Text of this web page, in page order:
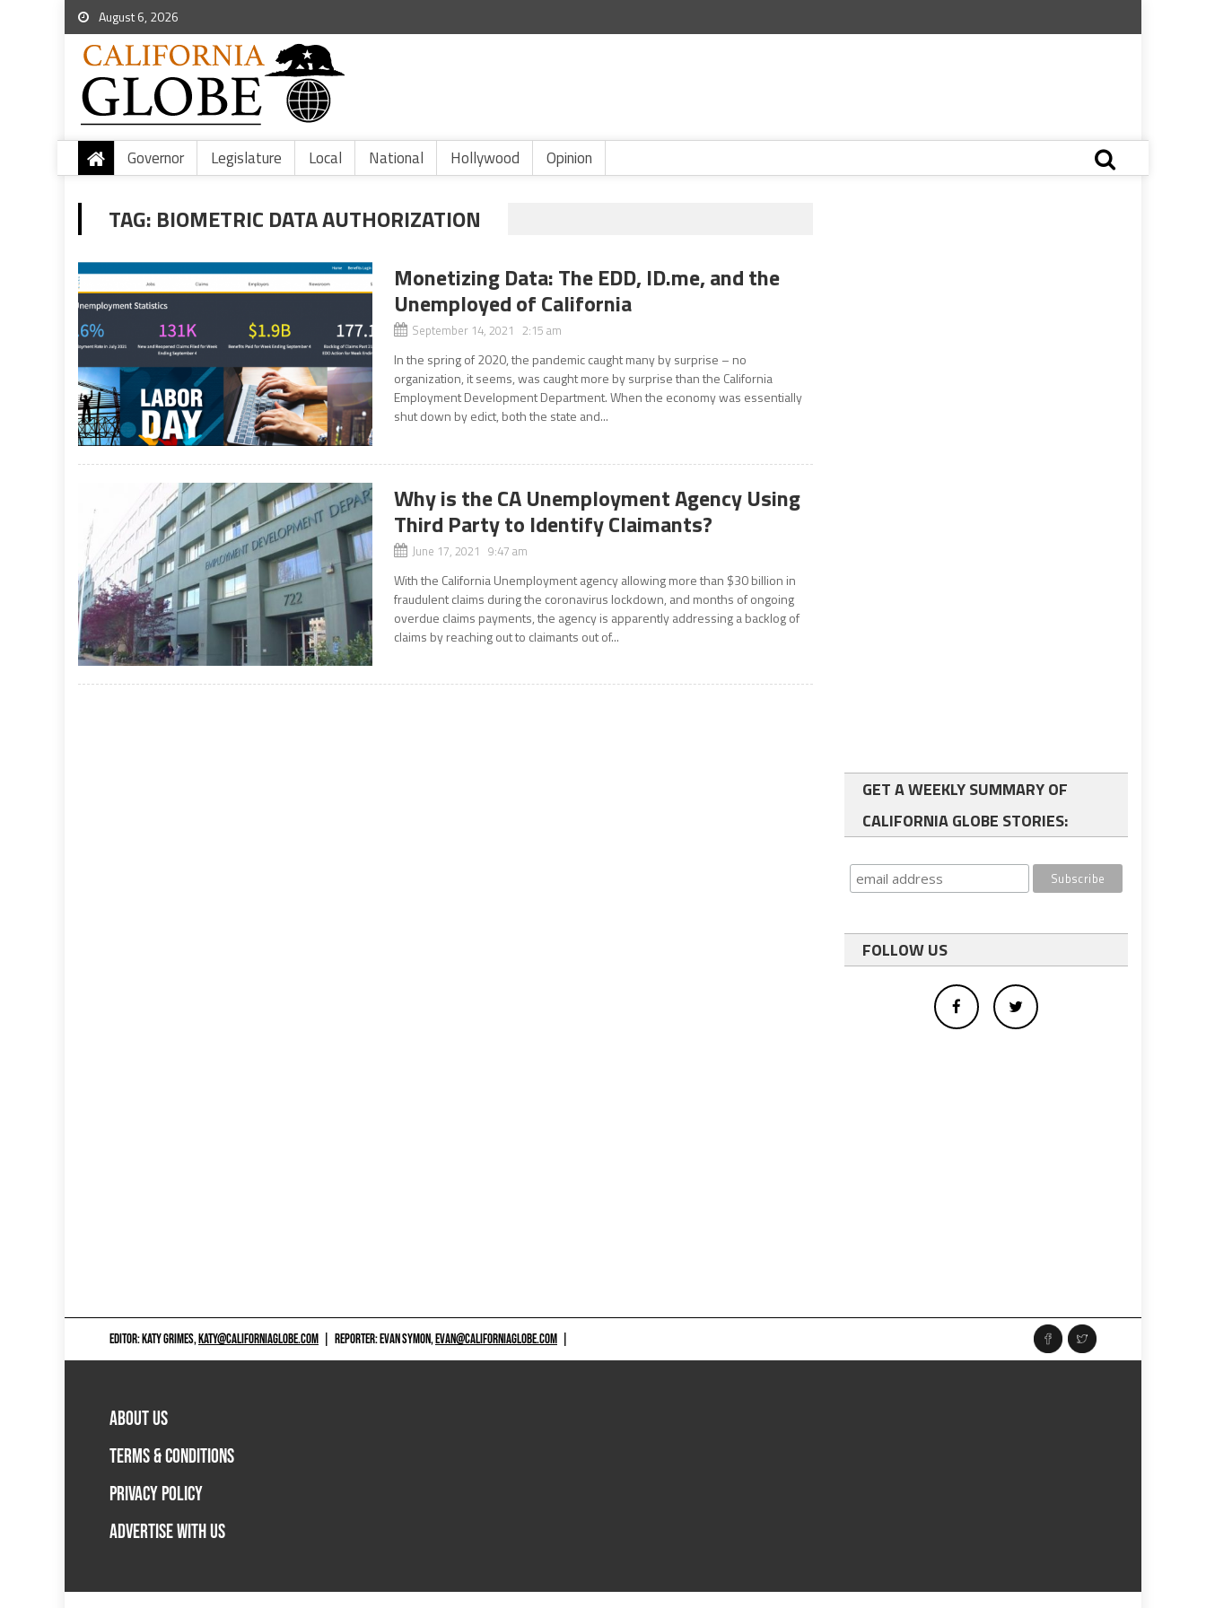
August 6, 2026
Governor Legislature Local National Hollywood Opinion
TAG: BIOMETRIC DATA AUTHORIZATION
Monetizing Data: The EDD, ID.me, and the
Unemployed of California
September 14, 2021 2:15 am
In the spring of 2020, the pandemic caught many by surprise – no
organization, it seems, was caught more by surprise than the California
Employment Development Department. When the economy was essentially
shut down by edict, both the state and...
Why is the CA Unemployment Agency Using
Third Party to Identify Claimants?
June 17, 2021 9:47 am
With the California Unemployment agency allowing more than $30 billion in
fraudulent claims during the coronavirus lockdown, and months of ongoing
overdue claims payments, the agency is apparently addressing a backlog of
claims by reaching out to claimants out of...
GET A WEEKLY SUMMARY OF
CALIFORNIA GLOBE STORIES:
FOLLOW US
EDITOR: KATY GRIMES,KATY@CALIFORNIAGLOBE.COM REPORTER: EVAN SYMON,EVAN@CALIFORNIAGLOBE.COM
ABOUT US
TERMS & CONDITIONS
PRIVACY POLICY
ADVERTISE WITH US